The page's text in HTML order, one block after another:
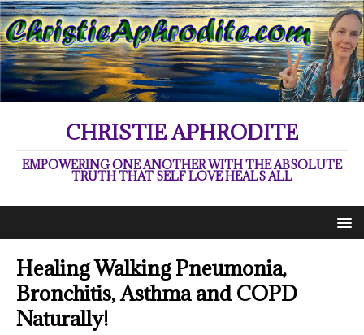
CHRISTIE APHRODITE
EMPOWERING ONE ANOTHER WITH THE ABSOLUTE
TRUTH THAT SELF LOVE HEALS ALL
Healing Walking Pneumonia,
Bronchitis, Asthma and COPD
Naturally!